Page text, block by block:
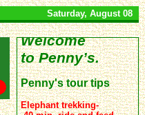
Saturday, August 08
Welcome
to Penny’s.
Penny's tour tips
Elephant trekking-
-40 min. ride and feed
500 Baht